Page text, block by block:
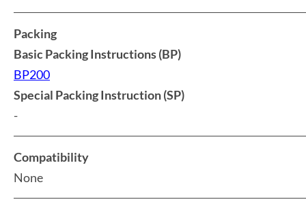
Packing
Basic Packing Instructions (BP)
BP200
Special Packing Instruction (SP)
-
Compatibility
None